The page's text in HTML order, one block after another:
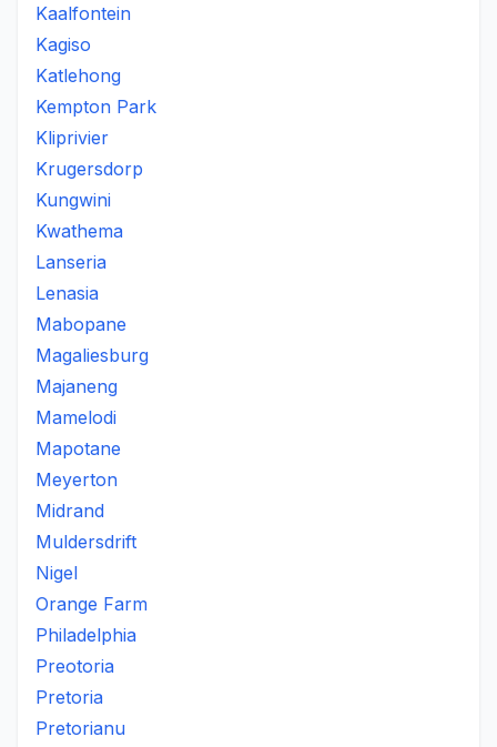
Kaalfontein
Kagiso
Katlehong
Kempton Park
Kliprivier
Krugersdorp
Kungwini
Kwathema
Lanseria
Lenasia
Mabopane
Magaliesburg
Majaneng
Mamelodi
Mapotane
Meyerton
Midrand
Muldersdrift
Nigel
Orange Farm
Philadelphia
Preotoria
Pretoria
Pretorianu